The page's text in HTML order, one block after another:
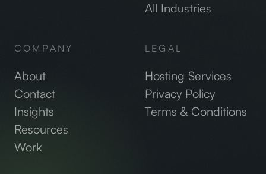
All Industries
COMPANY
About
Contact
Insights
Resources
Work
LEGAL
Hosting Services
Privacy Policy
Terms & Conditions